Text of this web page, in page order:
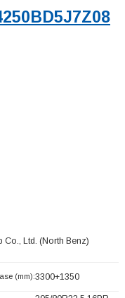
Co., Ltd. (North Benz)
(mm):3300+1350